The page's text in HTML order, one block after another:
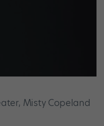
Misty Copeland